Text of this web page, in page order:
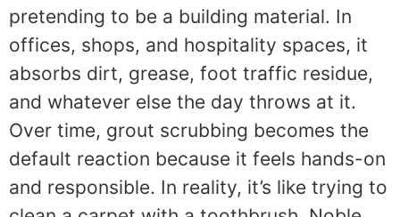
pretending to be a building material. In
offices, shops, and hospitality spaces, it
absorbs dirt, grease, foot traffic residue,
and whatever else the day throws at it.
Over time, grout scrubbing becomes the
default reaction because it feels hands-on
and responsible. In reality, it’s like trying to